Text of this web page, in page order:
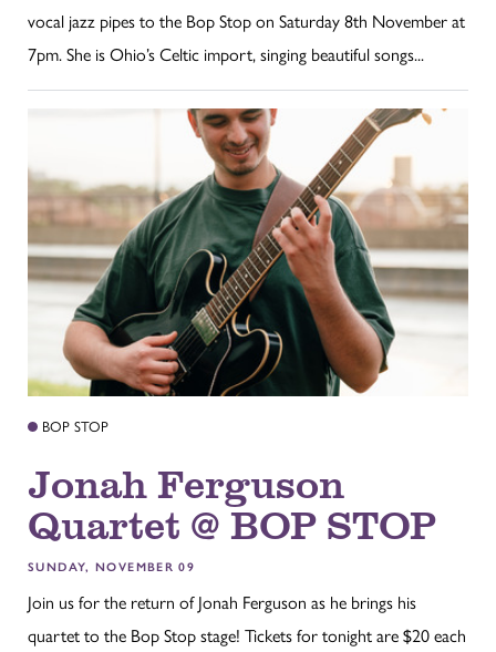
vocal jazz pipes to the Bop Stop on Saturday 8th November at
7pm. She is Ohio’s Celtic import, singing beautiful songs...
BOP STOP
Jonah Ferguson
Quartet @ BOP STOP
SUNDAY, NOVEMBER 09
Join us for the return of Jonah Ferguson as he brings his
quartet to the Bop Stop stage! Tickets for tonight are $20 each